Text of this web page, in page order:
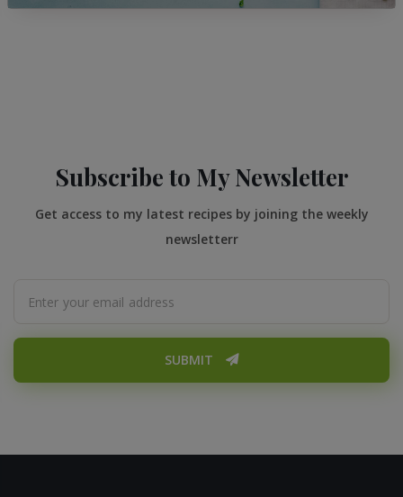
Subscribe to My Newsletter
Get access to my latest recipes by joining the weekly
newsletterr
SUBMIT